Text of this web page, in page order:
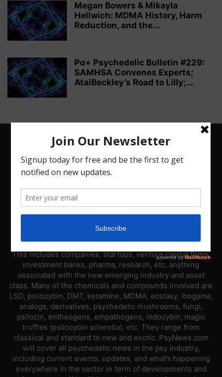
Megan Bowers & Mikayla
Hellwich: MDMA History, Harm
Reduction, and the...
Pα+ Psychedelic Bulletin #229:
SAMHSA Convenes Experts;
AtaiBeckley’s Road to Lilly;...
ABOUT US
PsyNews.com has a single-sector focus. We are a news
platform dedicated to covering the psychedelic industry.
This includes companies, startups, venture capital firms,
investment banks, pharma, research, etc, anything
associated with the new emerging industry and asset
class. Many of the chemicals and compounds involved are
LSD, psilocybin, DMT, ketamine, MDMA, ecstasy, ibogaine,
analogs, derivatives, psychedelic mushrooms, fungi,
psilocin, entheogens, empathogens, indocybin, magic
truffles (psilocybin sclerotia), etc. They range from
classical and standard to new and exotic. PsyNews.com
will cover all psychedelic news in the psy industry,
including current events, updates, and what’s happening
everywhere in the sector in term of developments and